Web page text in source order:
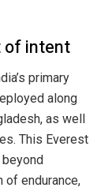
of intent
primary
along
as well
This Everest
of endurance,